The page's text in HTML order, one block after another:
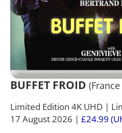
BUFFET FROID
Limited Edition 4K UHD |
17 August 2026 | £24.99